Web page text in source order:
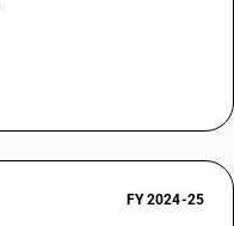
FY 2024-25